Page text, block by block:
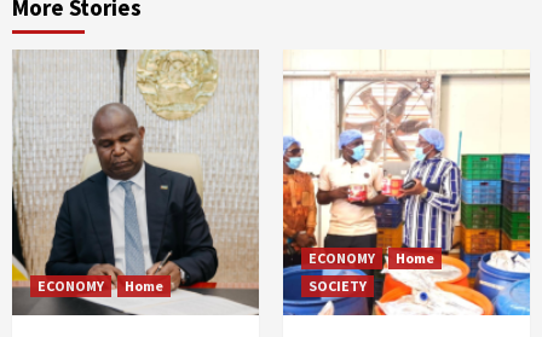
More Stories
ECONOMY Home
ECONOMY
Home
SOCIETY